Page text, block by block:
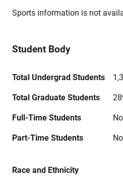
Sports information is not
Student Body
Total Undergrad Students
Total Graduate Students
Full-Time Students
Part-Time Students
Race and Ethnicity